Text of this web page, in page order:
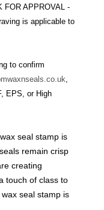
FOR APPROVAL -
is applicable to
to confirm
EPS, or High
seal stamp is
remain crisp
creating
touch of class to
seal stamp is